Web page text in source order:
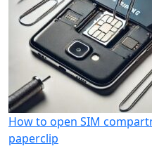
How to open SIM
paperclip